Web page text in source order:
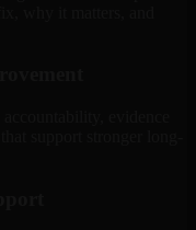
evidence
support stronger long-